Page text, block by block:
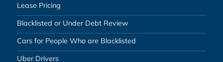
Lease Pricing
Blacklisted or Under Debt Review
Cars for People Who are Blacklisted
Uber Drivers